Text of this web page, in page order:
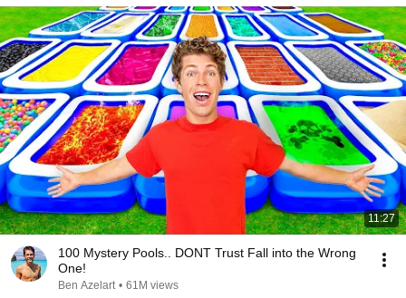
11:27
100 Mystery Pools.. DONT Trust Fall into the Wrong
One!
Ben Azelart • 61M views